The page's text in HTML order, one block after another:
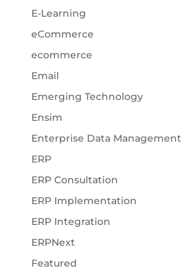
E-Learning
eCommerce
ecommerce
Email
Emerging Technology
Ensim
Enterprise Data Management
ERP
ERP Consultation
ERP Implementation
ERP Integration
ERPNext
Featured